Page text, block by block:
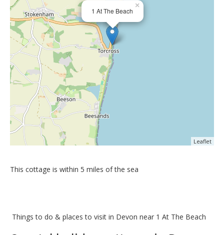
1 At The Beach
×
Leaflet
This cottage is within 5 miles of the sea
Things to do & places to visit in Devon near 1 At The Beach